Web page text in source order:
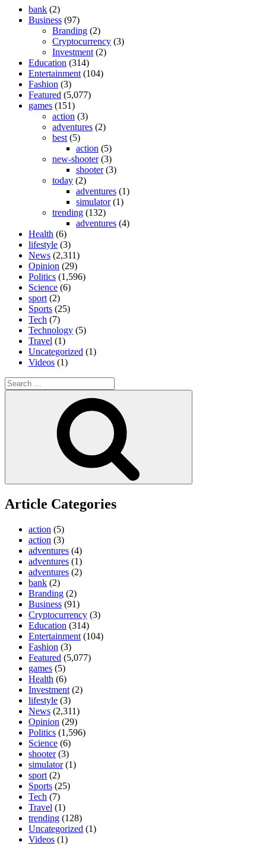
bank (2)
Business (97)
Branding (2)
Cryptocurrency (3)
Investment (2)
Education (314)
Entertainment (104)
Fashion (3)
Featured (5,077)
games (151)
action (3)
adventures (2)
best (5)
action (5)
new-shooter(3)
shooter(3)
today (2)
adventures (1)
simulator(1)
trending (132)
adventures (4)
Health (6)
lifestyle (3)
News (2,311)
Opinion (29)
Politics (1,596)
Science (6)
sport (2)
Sports (25)
Tech (7)
Technology (5)
Travel (1)
Uncategorized (1)
Videos (1)
Search
for:
Article Categories
action (5)
action (3)
adventures (4)
adventures (1)
adventures (2)
bank (2)
Branding (2)
Business (91)
Cryptocurrency (3)
Education (314)
Entertainment (104)
Fashion (3)
Featured (5,077)
games (5)
Health (6)
Investment (2)
lifestyle (3)
News (2,311)
Opinion (29)
Politics (1,596)
Science (6)
shooter(3)
simulator(1)
sport (2)
Sports (25)
Tech (7)
Travel (1)
trending (128)
Uncategorized (1)
Videos (1)